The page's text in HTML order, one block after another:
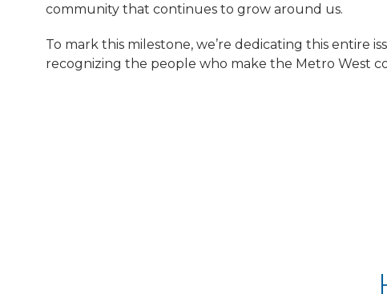
community that continues to grow around us.
To mark this milestone, we’re dedicating this entire
recognizing the people who make the Metro West